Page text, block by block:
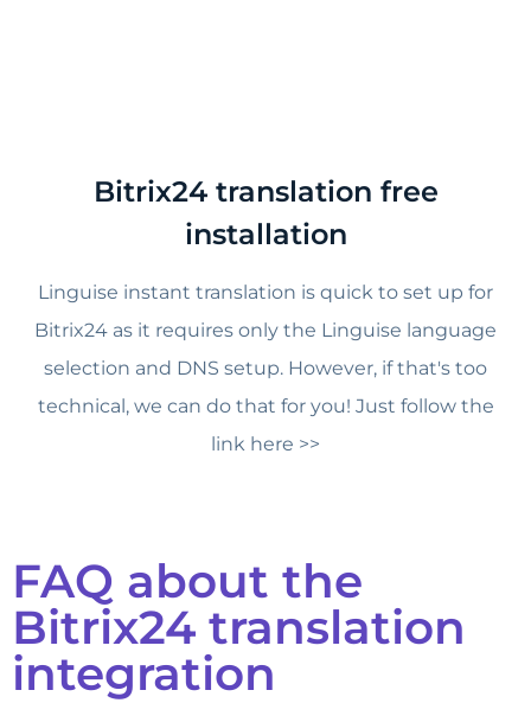
Bitrix24 translation free
installation
Linguise instant translation is quick to set up for
Bitrix24 as it requires only the Linguise language
selection and DNS setup. However, if that's too
technical, we can do that for you! Just follow the
link here >>
FAQ about the
Bitrix24 translation
integration